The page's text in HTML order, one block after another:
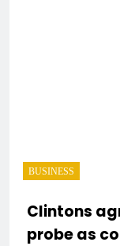
BUSINESS
Clintons
probe as